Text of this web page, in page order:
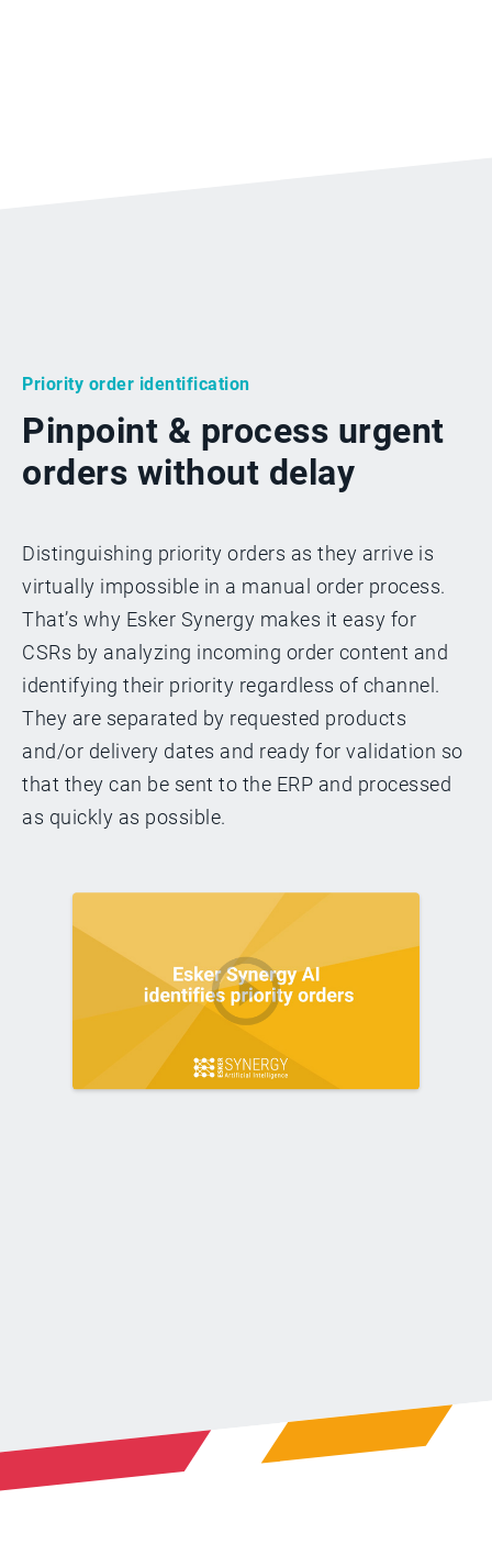
Priority order identification
Pinpoint & process urgent
orders without delay
Distinguishing priority orders as they arrive is
virtually impossible in a manual order process.
That’s why Esker Synergy makes it easy for
CSRs by analyzing incoming order content and
identifying their priority regardless of channel.
They are separated by requested products
and/or delivery dates and ready for validation so
that they can be sent to the ERP and processed
as quickly as possible.